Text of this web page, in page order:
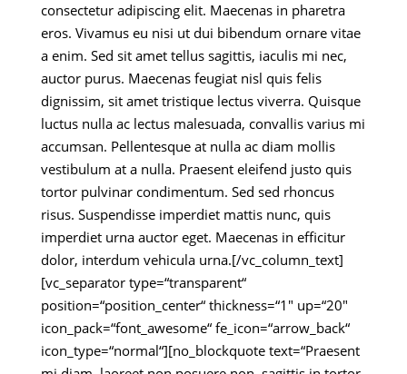
consectetur adipiscing elit. Maecenas in pharetra
eros. Vivamus eu nisi ut dui bibendum ornare vitae
a enim. Sed sit amet tellus sagittis, iaculis mi nec,
auctor purus. Maecenas feugiat nisl quis felis
dignissim, sit amet tristique lectus viverra. Quisque
luctus nulla ac lectus malesuada, convallis varius mi
accumsan. Pellentesque at nulla ac diam mollis
vestibulum at a nulla. Praesent eleifend justo quis
tortor pulvinar condimentum. Sed sed rhoncus
risus. Suspendisse imperdiet mattis nunc, quis
imperdiet urna auctor eget. Maecenas in efficitur
dolor, interdum vehicula urna.[/vc_column_text]
[vc_separator type=“transparent“
position=“position_center“ thickness=“1″ up=“20″
icon_pack=“font_awesome“ fe_icon=“arrow_back“
icon_type=“normal“][no_blockquote text=“Praesent